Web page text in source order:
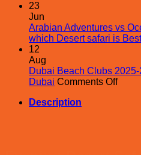
23
Jun
Arabian Adventures vs
which Desert safari is
12
Aug
Dubai Beach Clubs
Dubai Comments Offon
Description